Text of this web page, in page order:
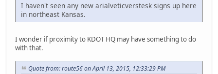
I haven't seen any new arialveticverstesk signs up here
in northeast Kansas.
I wonder if proximity to KDOT HQ may have something to do
with that.
Quote from: route56 on April 13, 2015, 12:33:29 PM